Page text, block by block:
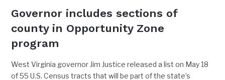
Governor includes sections of
county in Opportunity Zone
program
West Virginia governor Jim Justice released a list on May 18
of 55 U.S. Census tracts that will be part of the state’s